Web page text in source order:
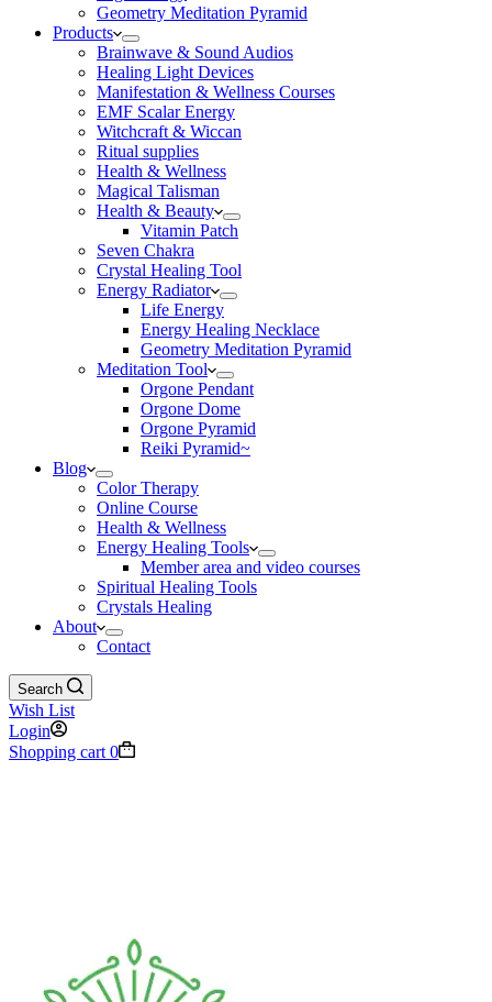
Geometry Meditation Pyramid
Products
Brainwave & Sound Audios
Healing Light Devices
Manifestation & Wellness Courses
EMF Scalar Energy
Witchcraft & Wiccan
Ritual supplies
Health & Wellness
Magical Talisman
Health & Beauty
Vitamin Patch
Seven Chakra
Crystal Healing Tool
Energy Radiator
Life Energy
Energy Healing Necklace
Geometry Meditation Pyramid
Meditation Tool
Orgone Pendant
Orgone Dome
Orgone Pyramid
Reiki Pyramid~
Blog
Color Therapy
Online Course
Health & Wellness
Energy Healing Tools
Member area and video courses
Spiritual Healing Tools
Crystals Healing
About
Contact
Search
Wish List
Login
Shopping cart 0